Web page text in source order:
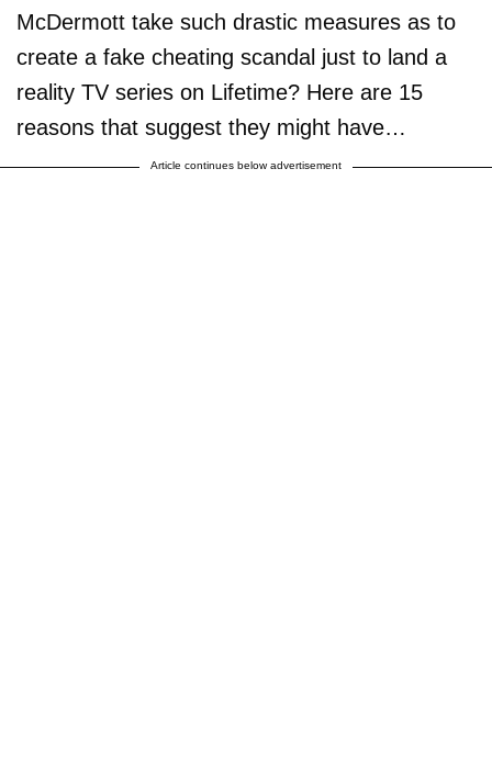
McDermott take such drastic measures as to
create a fake cheating scandal just to land a
reality TV series on Lifetime? Here are 15
reasons that suggest they might have…
Article continues below advertisement